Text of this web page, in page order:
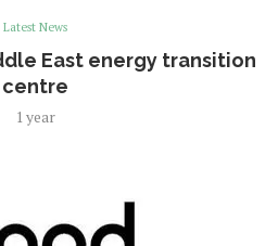
Latest News
East energy transition
centre
1 year